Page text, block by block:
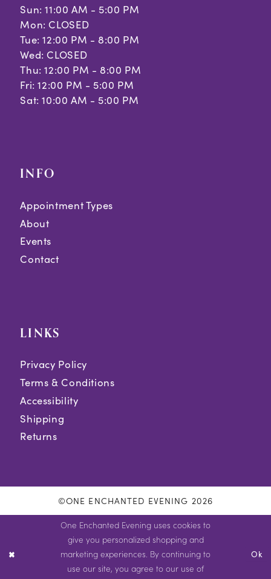
Sun: 11:00 AM - 5:00 PM
Mon: CLOSED
Tue: 12:00 PM - 8:00 PM
Wed: CLOSED
Thu: 12:00 PM - 8:00 PM
Fri: 12:00 PM - 5:00 PM
Sat: 10:00 AM - 5:00 PM
INFO
Appointment Types
About
Events
Contact
LINKS
Privacy Policy
Terms & Conditions
Accessibility
Shipping
Returns
©ONE ENCHANTED EVENING 2026
One Enchanted Evening uses cookies to
give you personalized shopping and
marketing experiences. By continuing to
use our site, you agree to our use of
Ok